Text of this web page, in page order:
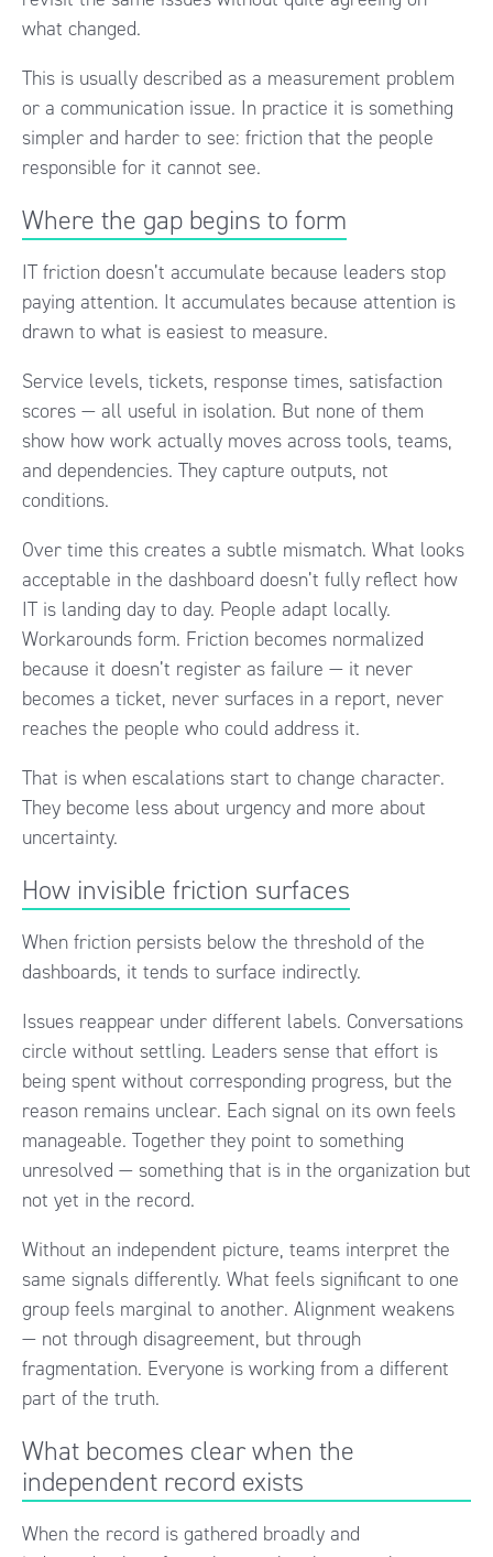
what changed.
This is usually described as a measurement problem
or a communication issue. In practice it is something
simpler and harder to see: friction that the people
responsible for it cannot see.
Where the gap begins to form
IT friction doesn’t accumulate because leaders stop
paying attention. It accumulates because attention is
drawn to what is easiest to measure.
Service levels, tickets, response times, satisfaction
scores — all useful in isolation. But none of them
show how work actually moves across tools, teams,
and dependencies. They capture outputs, not
conditions.
Over time this creates a subtle mismatch. What looks
acceptable in the dashboard doesn’t fully reflect how
IT is landing day to day. People adapt locally.
Workarounds form. Friction becomes normalized
because it doesn’t register as failure — it never
becomes a ticket, never surfaces in a report, never
reaches the people who could address it.
That is when escalations start to change character.
They become less about urgency and more about
uncertainty.
How invisible friction surfaces
When friction persists below the threshold of the
dashboards, it tends to surface indirectly.
Issues reappear under different labels. Conversations
circle without settling. Leaders sense that effort is
being spent without corresponding progress, but the
reason remains unclear. Each signal on its own feels
manageable. Together they point to something
unresolved — something that is in the organization but
not yet in the record.
Without an independent picture, teams interpret the
same signals differently. What feels significant to one
group feels marginal to another. Alignment weakens
— not through disagreement, but through
fragmentation. Everyone is working from a different
part of the truth.
What becomes clear when the
independent record exists
When the record is gathered broadly and